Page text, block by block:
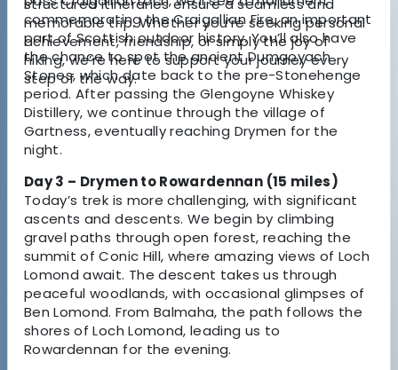
structured itineraries ensure a seamless and
memorable trip. Whether you’re seeking personal
achievement, friendship, or simply the joy of
hiking, we’re here to support your journey every
step of the way.
commemorating the Craigallian Fire, an important
part of Scottish outdoor history. You’ll also have
the chance to spot the ancient Dumgoyach
Stones, which date back to the pre-Stonehenge
period. After passing the Glengoyne Whiskey
Distillery, we continue through the village of
Gartness, eventually reaching Drymen for the
night.
Day 3 – Drymen to Rowardennan (15 miles)
Today’s trek is more challenging, with significant
ascents and descents. We begin by climbing
gravel paths through open forest, reaching the
summit of Conic Hill, where amazing views of Loch
Lomond await. The descent takes us through
peaceful woodlands, with occasional glimpses of
Ben Lomond. From Balmaha, the path follows the
shores of Loch Lomond, leading us to
Rowardennan for the evening.